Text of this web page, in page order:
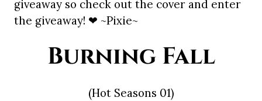
giveaway so check out the cover and enter
the giveaway! ❤ ~Pixie~
Burning Fall
(Hot Seasons 01)